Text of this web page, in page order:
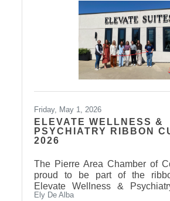
Friday, May 1, 2026
ELEVATE WELLNESS &
PSYCHIATRY RIBBON
2026
The Pierre Area Chamber of
proud to be part of the
Elevate Wellness &
2026! Elevate Wellness &
Ely De Alba